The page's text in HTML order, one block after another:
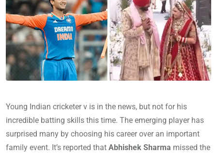
Young Indian cricketer v is in the news, but not for his
incredible batting skills this time. The emerging player has
surprised many by choosing his career over an important
family event. It’s reported that Abhishek Sharma missed the